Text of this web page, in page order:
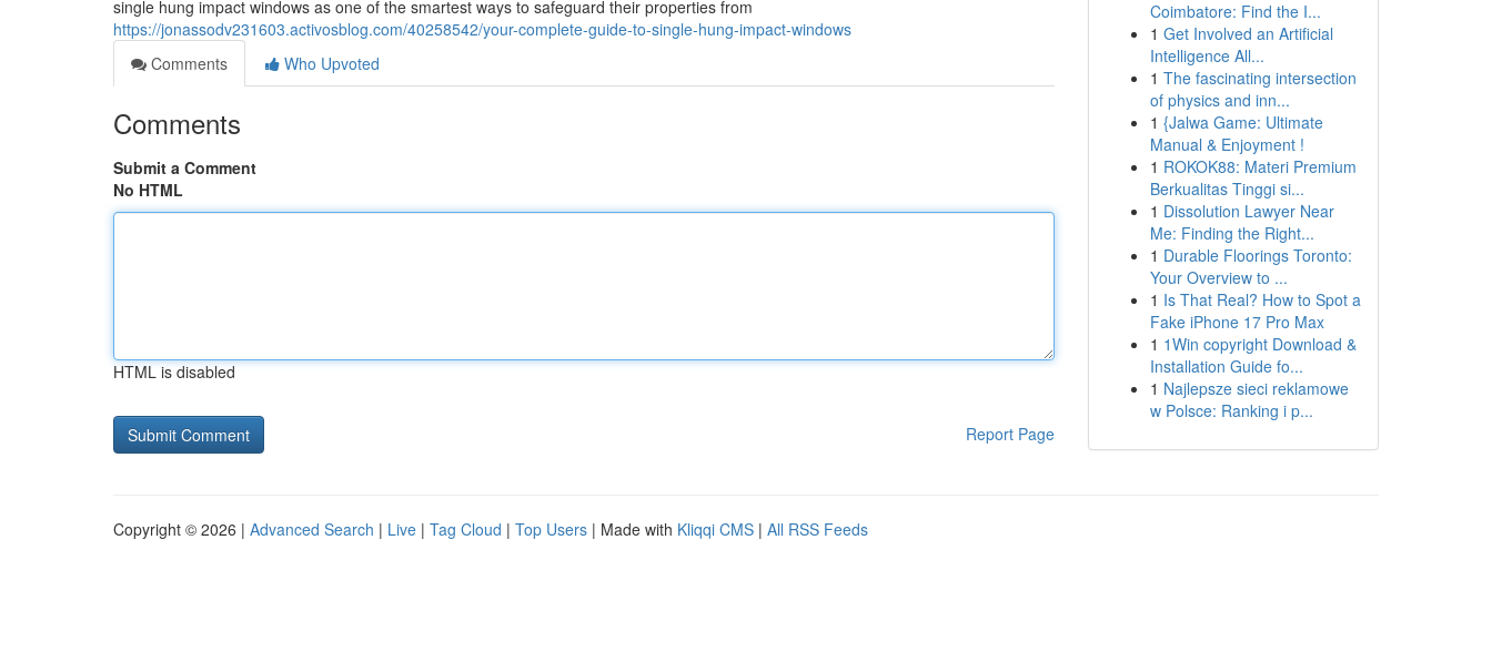
single hung impact windows as one of the smartest ways to safeguard their properties from
https://jonassodv231603.activosblog.com/40258542/your-complete-guide-to-single-hung-impact-windows
Comments
Who Upvoted
Comments
Submit a Comment
No HTML
HTML is disabled
Report Page
Coimbatore: Find the I...
1 Get Involved an Artificial
Intelligence All...
1 The fascinating intersection
of physics and inn...
1 {Jalwa Game: Ultimate
Manual & Enjoyment !
1 ROKOK88: Materi Premium
Berkualitas Tinggi si...
1 Dissolution Lawyer Near
Me: Finding the Right...
1 Durable Floorings Toronto:
Your Overview to ...
1 Is That Real? How to Spot a
Fake iPhone 17 Pro Max
1 1Win copyright Download &
Installation Guide fo...
1 Najlepsze sieci reklamowe
w Polsce: Ranking i p...
Copyright © 2026 | Advanced Search | Live | Tag Cloud | Top Users | Made with Kliqqi CMS | All RSS Feeds